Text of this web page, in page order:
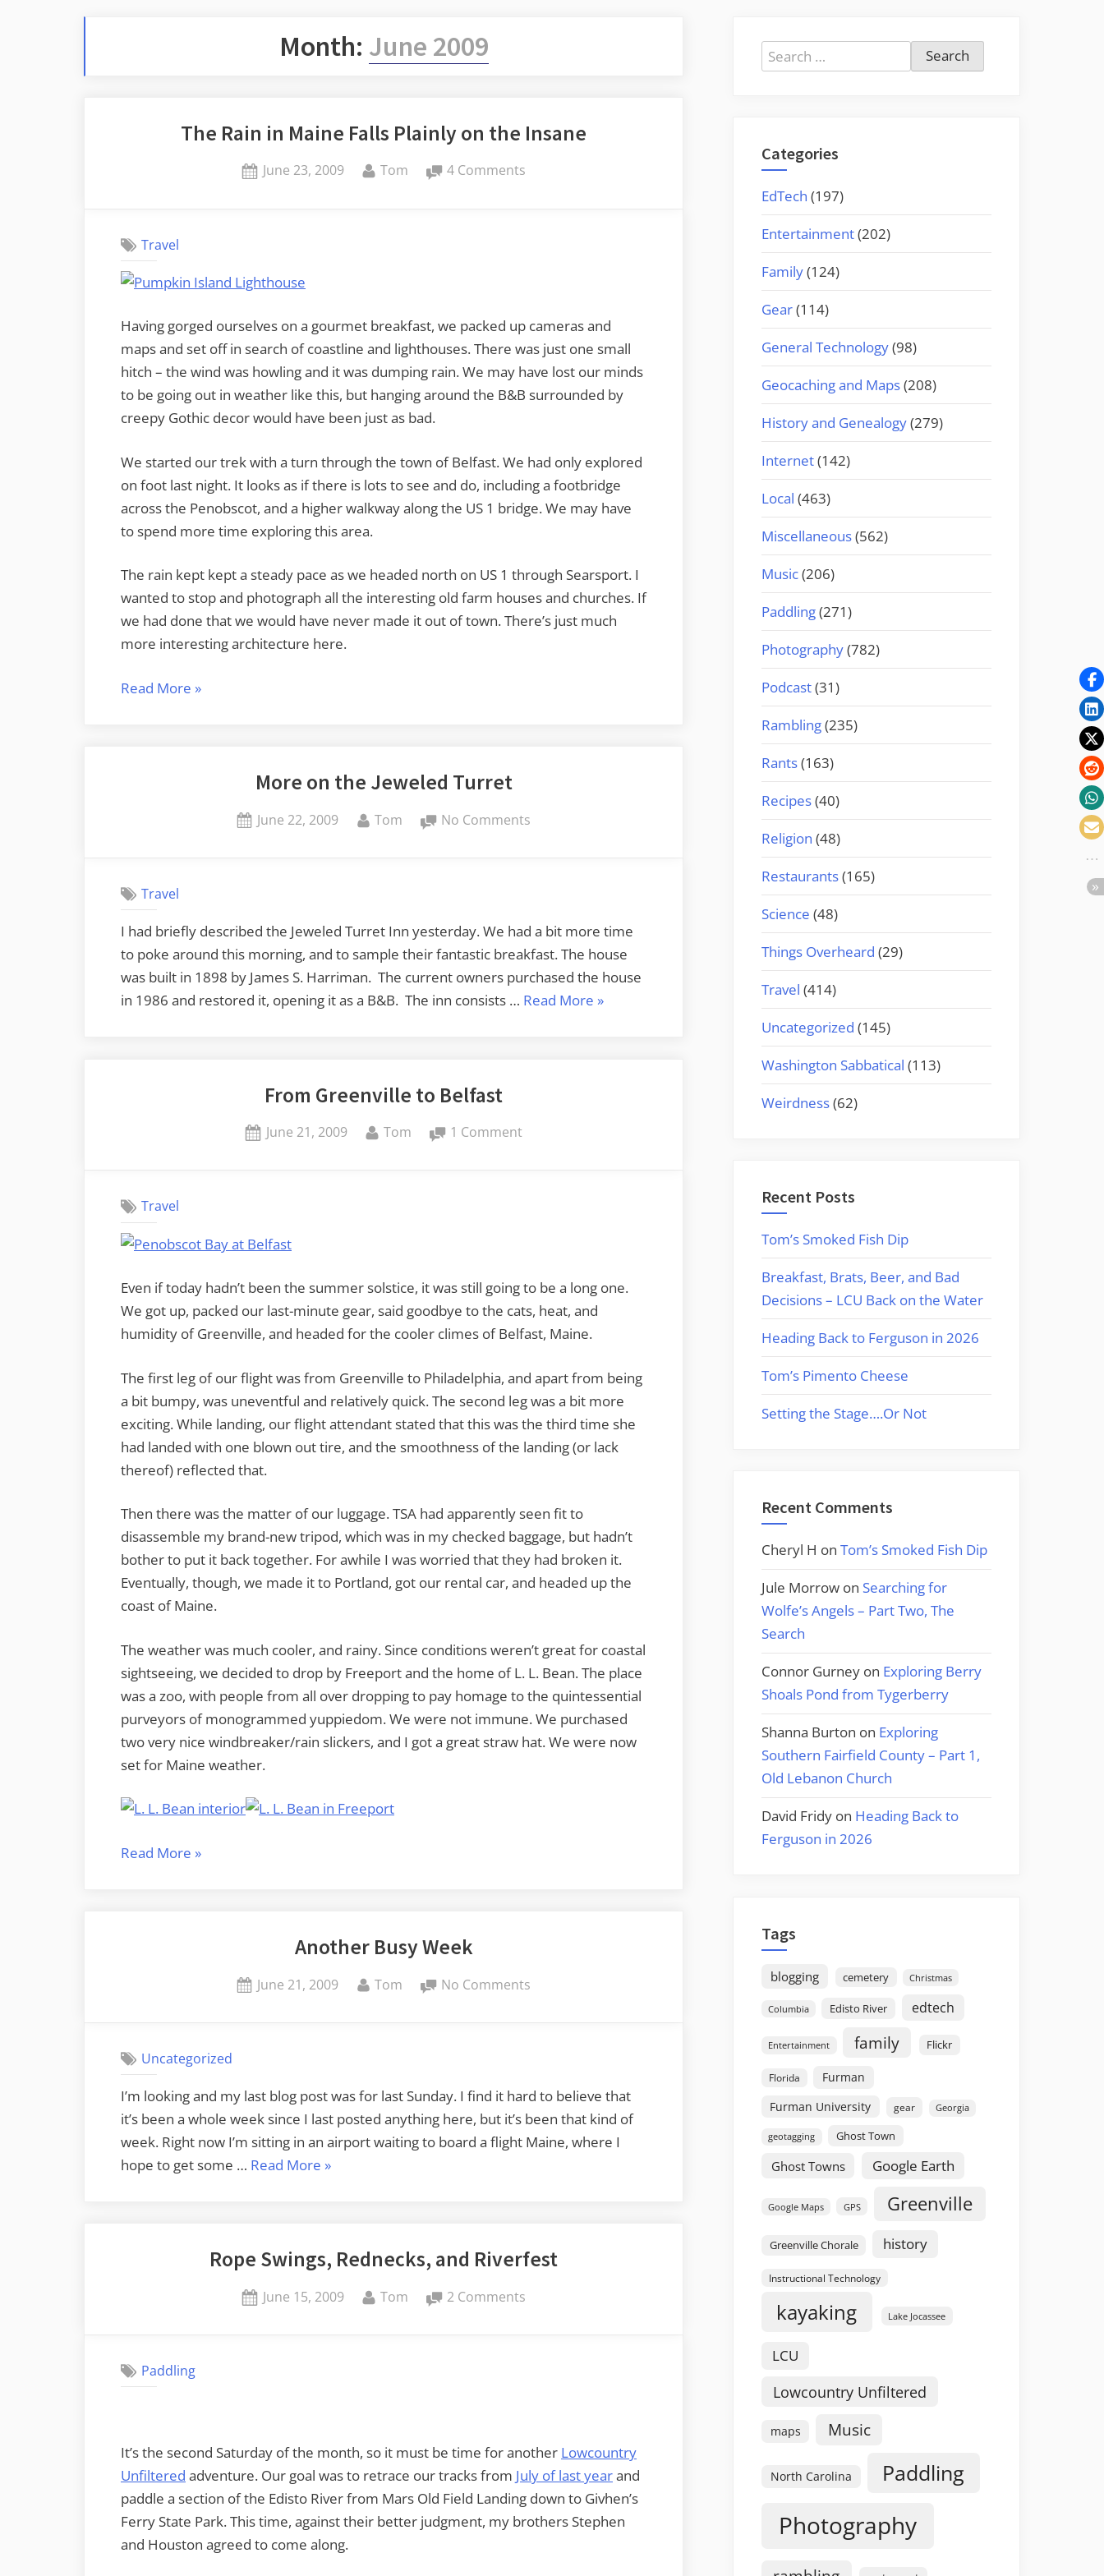
Month: June 2009
The Rain in Maine Falls Plainly on the Insane
Posted
June 23, 2009 By
Tom 4 Commentson
on
the
Insane
Travel
Having gorged ourselves on a gourmet breakfast, we packed up cameras and
maps and set off in search of coastline and lighthouses. There was just one small
hitch – the wind was howling and it was dumping rain. We may have lost our minds
to be going out in weather like this, but hanging around the B&B surrounded by
creepy Gothic decor would have been just as bad.
We started our trek with a turn through the town of Belfast. We had only explored
on foot last night. It looks as if there is lots to see and do, including a footbridge
across the Penobscot, and a higher walkway along the US 1 bridge. We may have
to spend more time exploring this area.
The rain kept kept a steady pace as we headed north on US 1 through Searsport. I
wanted to stop and photograph all the interesting old farm houses and churches. If
we had done that we would have never made it out of town. There’s just much
more interesting architecture here.
Read More “The
»
More on the Jeweled Turret
Posted
June 22, 2009 By
Tom No Comments
Turret
Travel
I had briefly described the Jeweled Turret Inn yesterday. We had a bit more time
to poke around this morning, and to sample their fantastic breakfast. The house
was built in 1898 by James S. Harriman. The current owners purchased the house
in 1986 and restored it, opening it as a B&B. The inn consists … Read More “More
»
From Greenville to Belfast
Posted
June 21, 2009 By
Tom 1 Commenton
Travel
Even if today hadn’t been the summer solstice, it was still going to be a long one.
We got up, packed our last-minute gear, said goodbye to the cats, heat, and
humidity of Greenville, and headed for the cooler climes of Belfast, Maine.
The first leg of our flight was from Greenville to Philadelphia, and apart from being
a bit bumpy, was uneventful and relatively quick. The second leg was a bit more
exciting. While landing, our flight attendant stated that this was the third time she
had landed with one blown out tire, and the smoothness of the landing (or lack
thereof) reflected that.
Then there was the matter of our luggage. TSA had apparently seen fit to
disassemble my brand-new tripod, which was in my checked baggage, but hadn’t
bother to put it back together. For awhile I was worried that they had broken it.
Eventually, though, we made it to Portland, got our rental car, and headed up the
coast of Maine.
The weather was much cooler, and rainy. Since conditions weren’t great for coastal
sightseeing, we decided to drop by Freeport and the home of L. L. Bean. The place
was a zoo, with people from all over dropping to pay homage to the quintessential
purveyors of monogrammed yuppiedom. We were not immune. We purchased
two very nice windbreaker/rain slickers, and I got a great straw hat. We were now
set for Maine weather.
Read More “From
»
Another Busy Week
Posted
June 21, 2009 By
Tom No Comments
Uncategorized
I’m looking and my last blog post was for last Sunday. I find it hard to believe that
it’s been a whole week since I last posted anything here, but it’s been that kind of
week. Right now I’m sitting in an airport waiting to board a flight Maine, where I
hope to get some … Read More “Another
»
Rope Swings, Rednecks, and Riverfest
Posted
June 15, 2009 By
Tom 2 Commentson
Paddling
It’s the second Saturday of the month, so it must be time for another Lowcountry
Unfiltered adventure. Our goal was to retrace our tracks from July of last yearand
paddle a section of the Edisto River from Mars Old Field Landing down to Givhen’s
Ferry State Park. This time, against their better judgment, my brothers Stephen
and Houston agreed to come along.
Search
for:
Categories
EdTech (197)
Entertainment(202)
Family(124)
Gear(114)
General Technology(98)
Geocaching and Maps(208)
History and Genealogy(279)
Internet(142)
Local (463)
Miscellaneous(562)
Music(206)
Paddling(271)
Photography(782)
Podcast(31)
Rambling(235)
Rants(163)
Recipes(40)
Religion (48)
Restaurants(165)
Science (48)
Things Overheard (29)
Travel (414)
Uncategorized (145)
Washington Sabbatical (113)
Weirdness(62)
Recent Posts
Tom’s Smoked Fish Dip
Breakfast, Brats, Beer, and Bad
Decisions – LCU Back on the Water
Heading Back to Ferguson in 2026
Tom’s Pimento Cheese
Setting the Stage….Or Not
Recent Comments
Cheryl H on Tom’s Smoked Fish Dip
Jule Morrow on Searching for
Wolfe’s Angels – Part Two, The
Search
Connor Gurney on Exploring Berry
Shoals Pond from Tygerberry
Shanna Burton on Exploring
Southern Fairfield County – Part 1,
Old Lebanon Church
David Fridy on Heading Back to
Ferguson in 2026
Tags
blogging cemetery Christmas
Columbia Edisto River edtech
Entertainment family Flickr
Florida
Furman
Furman University
gear Georgia
geotagging Ghost Town
Ghost Towns Google Earth
Google Maps GPS Greenville
Greenville Chorale history
Instructional Technology
kayaking Lake Jocassee
LCU
Lowcountry Unfiltered
maps Music
North Carolina Paddling
Photography